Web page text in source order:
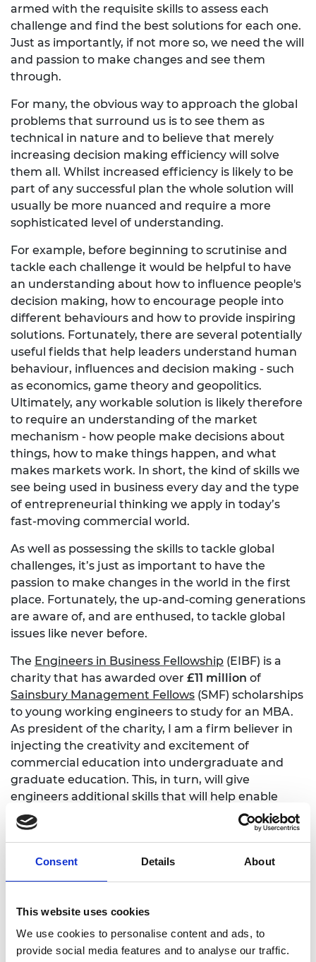
Consent Details About
This website uses cookies
We use cookies to personalise content and ads, to
provide social media features and to analyse our traffic.
armed with the requisite skills to assess each
challenge and find the best solutions for each one.
Just as importantly, if not more so, we need the will
and passion to make changes and see them
through.
For many, the obvious way to approach the global
problems that surround us is to see them as
technical in nature and to believe that merely
increasing decision making efficiency will solve
them all. Whilst increased efficiency is likely to be
part of any successful plan the whole solution will
usually be more nuanced and require a more
sophisticated level of understanding.
For example, before beginning to scrutinise and
tackle each challenge it would be helpful to have
an understanding about how to influence people's
decision making, how to encourage people into
different behaviours and how to provide inspiring
solutions. Fortunately, there are several potentially
useful fields that help leaders understand human
behaviour, influences and decision making - such
as economics, game theory and geopolitics.
Ultimately, any workable solution is likely therefore
to require an understanding of the market
mechanism - how people make decisions about
things, how to make things happen, and what
makes markets work. In short, the kind of skills we
see being used in business every day and the type
of entrepreneurial thinking we apply in today’s
fast-moving commercial world.
As well as possessing the skills to tackle global
challenges, it’s just as important to have the
passion to make changes in the world in the first
place. Fortunately, the up-and-coming generations
are aware of, and are enthused, to tackle global
issues like never before.
The Engineers in Business Fellowship (EIBF) is a
charity that has awarded over £11 million of
Sainsbury Management Fellows (SMF) scholarships
to young working engineers to study for an MBA.
As president of the charity, I am a firm believer in
injecting the creativity and excitement of
commercial education into undergraduate and
graduate education. This, in turn, will give
engineers additional skills that will help enable
them to alleviate challenging problems.
Find out more
Sainsbury Management Fellowships